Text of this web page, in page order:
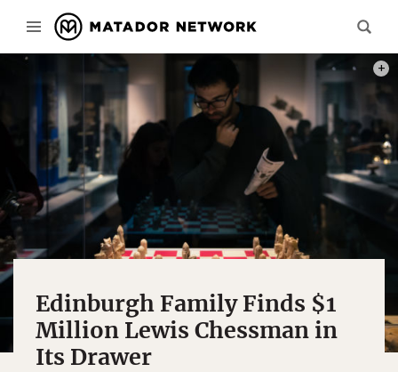
Edinburgh Family Finds $1
Million Lewis Chessman in
Its Drawer